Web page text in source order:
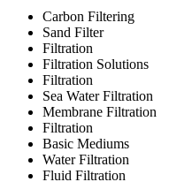
Carbon Filtering
Sand Filter
Filtration
Filtration Solutions
Filtration
Sea Water Filtration
Membrane Filtration
Filtration
Basic Mediums
Water Filtration
Fluid Filtration